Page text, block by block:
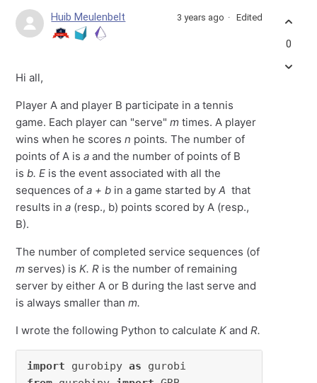
Huib Meulenbelt 3 years ago Edited
Hi all,
Player A and player B participate in a tennis
game. Each player can "serve"mtimes. A player
wins when he scoresn points.The number of
points of A isaand the number of points of B
isb. E is the event associated with all the
sequences ofa + b in a game started byAthat
results ina (resp., b) points scored by A (resp.,
B).
The number of completed service sequences (of
m serves) isK. R is the number of remaining
server by either A or B during the last serve and
is always smaller thanm.
I wrote the following Python to calculateKandR.
import gurobipy as
0